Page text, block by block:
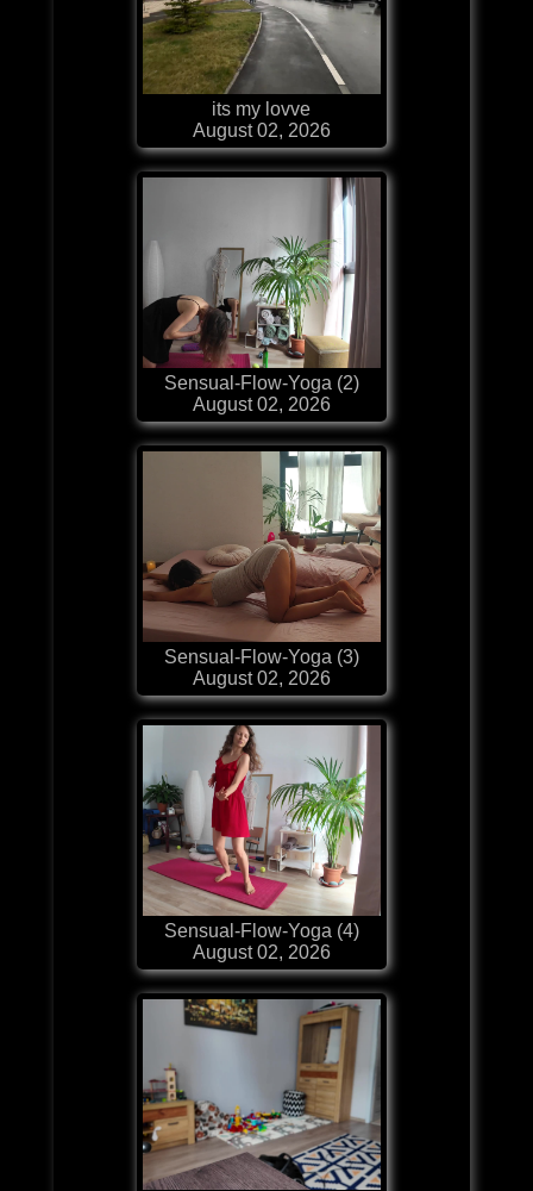
its my lovve
August 02, 2026
Sensual-Flow-Yoga (2)
August 02, 2026
Sensual-Flow-Yoga (3)
August 02, 2026
Sensual-Flow-Yoga (4)
August 02, 2026